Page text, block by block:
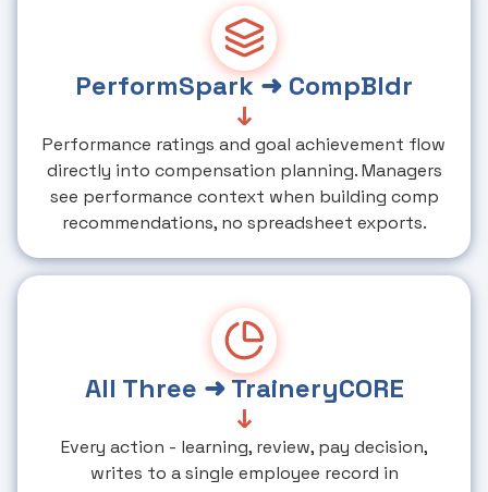
PerformSpark ➜ CompBldr
↓
Performance ratings and goal achievement flow
directly into compensation planning. Managers
see performance context when building comp
recommendations, no spreadsheet exports.
All Three ➜ TraineryCORE
↓
Every action - learning, review, pay decision,
writes to a single employee record in